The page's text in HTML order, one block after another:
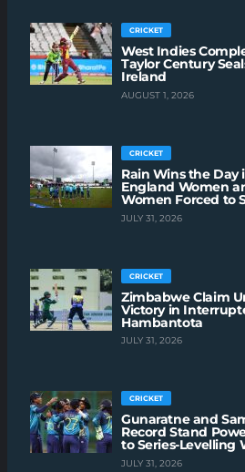
CRICKET
West Indies
Taylor Century
Ireland
AUGUST 1, 2026
CRICKET
Rain Wins the
England Women
Women Forced to
JULY 31, 2026
CRICKET
Zimbabwe Claim
Victory in
Hambantota
JULY 31, 2026
CRICKET
Gunaratne and
Record Stand
to Series-Levelling
JULY 31, 2026